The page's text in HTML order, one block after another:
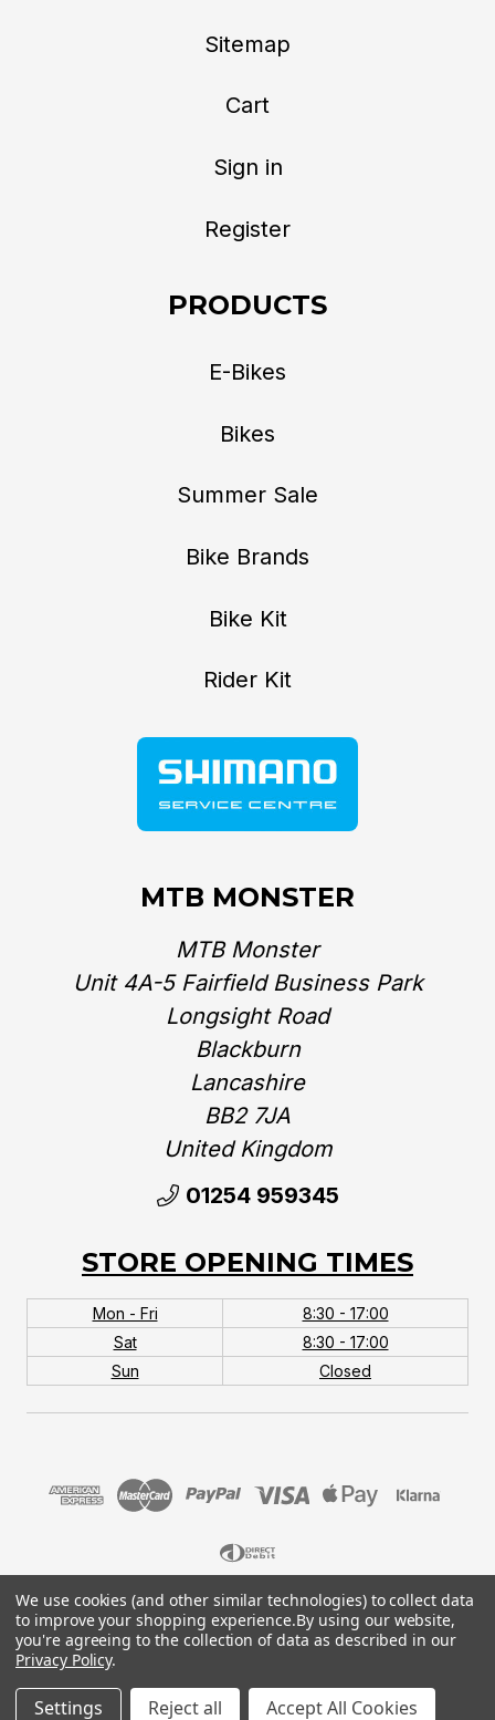
Sitemap
Cart
Sign in
Register
PRODUCTS
E-Bikes
Bikes
Summer Sale
Bike Brands
Bike Kit
Rider Kit
MTB MONSTER
MTB Monster
Unit 4A-5 Fairfield Business Park
Longsight Road
Blackburn
Lancashire
BB2 7JA
United Kingdom‎
01254 959345
STORE OPENING TIMES
Mon - Fri
8:30 - 17:00
Sat
8:30 - 17:00
Sun
Closed
© 2026 MTB Monster. Company No.10667581. Vat
No.151901924.
We use cookies (and other similar technologies) to collect data
to improve your shopping experience.By using our website,
you're agreeing to the collection of data as described in our
Privacy Policy.
Settings Reject all Accept All Cookies